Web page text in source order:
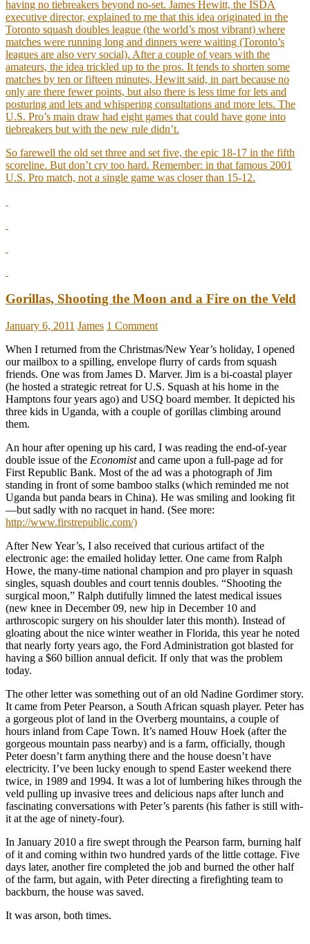
having no tiebreakers beyond no-set. James Hewitt, the ISDA
executive director, explained to me that this idea originated in the
Toronto squash doubles league (the world’s most vibrant) where
matches were running long and dinners were waiting (Toronto’s
leagues are also very social). After a couple of years with the
amateurs, the idea trickled up to the pros. It tends to shorten some
matches by ten or fifteen minutes, Hewitt said, in part because no
only are there fewer points, but also there is less time for lets and
posturing and lets and whispering consultations and more lets. The
U.S. Pro’s main draw had eight games that could have gone into
tiebreakers but with the new rule didn’t.
So farewell the old set three and set five, the epic 18-17 in the fifth
scoreline. But don’t cry too hard. Remember: in that famous 2001
U.S. Pro match, not a single game was closer than 15-12.
Gorillas, Shooting the Moon and a Fire on the Veld
January 6, 2011 James 1 Comment
When I returned from the Christmas/New Year’s holiday, I opened
our mailbox to a spilling, envelope flurry of cards from squash
friends. One was from James D. Marver. Jim is a bi-coastal player
(he hosted a strategic retreat for U.S. Squash at his home in the
Hamptons four years ago) and USQ board member. It depicted his
three kids in Uganda, with a couple of gorillas climbing around
them.
An hour after opening up his card, I was reading the end-of-year
double issue of the Economistand came upon a full-page ad for
First Republic Bank. Most of the ad was a photograph of Jim
standing in front of some bamboo stalks (which reminded me not
Uganda but panda bears in China). He was smiling and looking fit
—but sadly with no racquet in hand. (See more:
http://www.firstrepublic.com/)
After New Year’s, I also received that curious artifact of the
electronic age: the emailed holiday letter. One came from Ralph
Howe, the many-time national champion and pro player in squash
singles, squash doubles and court tennis doubles. “Shooting the
surgical moon,” Ralph dutifully limned the latest medical issues
(new knee in December 09, new hip in December 10 and
arthroscopic surgery on his shoulder later this month). Instead of
gloating about the nice winter weather in Florida, this year he noted
that nearly forty years ago, the Ford Administration got blasted for
having a $60 billion annual deficit. If only that was the problem
today.
The other letter was something out of an old Nadine Gordimer story.
It came from Peter Pearson, a South African squash player. Peter has
a gorgeous plot of land in the Overberg mountains, a couple of
hours inland from Cape Town. It’s named Houw Hoek (after the
gorgeous mountain pass nearby) and is a farm, officially, though
Peter doesn’t farm anything there and the house doesn’t have
electricity. I’ve been lucky enough to spend Easter weekend there
twice, in 1989 and 1994. It was a lot of lumbering hikes through the
veld pulling up invasive trees and delicious naps after lunch and
fascinating conversations with Peter’s parents (his father is still with-
it at the age of ninety-four).
In January 2010 a fire swept through the Pearson farm, burning half
of it and coming within two hundred yards of the little cottage. Five
days later, another fire completed the job and burned the other half
of the farm, but again, with Peter directing a firefighting team to
backburn, the house was saved.
It was arson, both times.